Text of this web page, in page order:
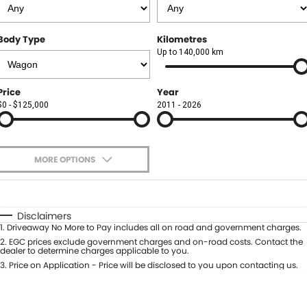
Finance
Finance Calculator
FLEET
COMPANY
About Us
Careers
Meet Our Team
Blog
Type Kilometres
Up to 140,000 km
- $125,000
Year
2011 - 2026
MORE OPTIONS
Automatic Manual
Seats
Deposit/Trade-In
Disclaimers
1. Driveaway No More to Pay includes all on road and government charges.
2. EGC prices exclude government charges and on-road costs. Contact the
dealer to determine charges applicable to you.
3. Price on Application - Price will be disclosed to you upon contacting us.